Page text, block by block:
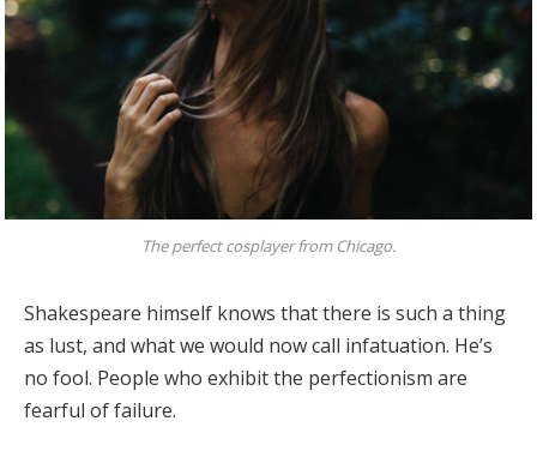
The perfect cosplayer from Chicago.
Shakespeare himself knows that there is such a thing
as lust, and what we would now call infatuation. He’s
no fool. People who exhibit the perfectionism are
fearful of failure.